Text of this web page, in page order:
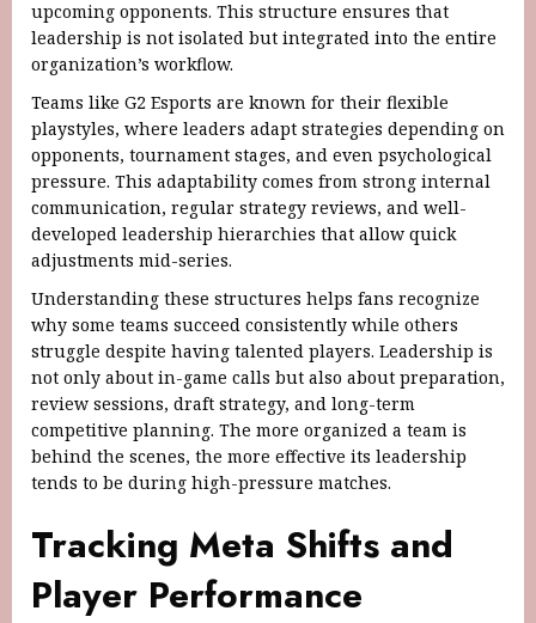
upcoming opponents. This structure ensures that
leadership is not isolated but integrated into the entire
organization’s workflow.
Teams like G2 Esports are known for their flexible
playstyles, where leaders adapt strategies depending on
opponents, tournament stages, and even psychological
pressure. This adaptability comes from strong internal
communication, regular strategy reviews, and well-
developed leadership hierarchies that allow quick
adjustments mid-series.
Understanding these structures helps fans recognize
why some teams succeed consistently while others
struggle despite having talented players. Leadership is
not only about in-game calls but also about preparation,
review sessions, draft strategy, and long-term
competitive planning. The more organized a team is
behind the scenes, the more effective its leadership
tends to be during high-pressure matches.
Tracking Meta Shifts and
Player Performance